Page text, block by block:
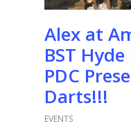
Alex at
BST
PDC
Darts!!!
EVENTS